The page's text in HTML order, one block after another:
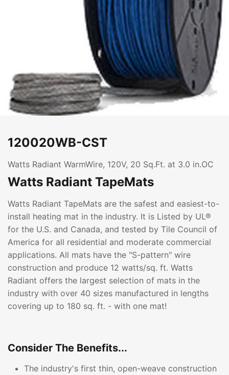
120020WB-CST
Watts Radiant WarmWire, 120V, 20 Sq.Ft. at 3.0 in.OC
Watts Radiant TapeMats
Watts Radiant TapeMats are the safest and easiest-to-
install heating mat in the industry. It is Listed by UL®
for the U.S. and Canada, and tested by Tile Council of
America for all residential and moderate commercial
applications. All mats have the "S-pattern" wire
construction and produce 12 watts/sq. ft. Watts
Radiant offers the largest selection of mats in the
industry with over 40 sizes manufactured in lengths
covering up to 180 sq. ft. - with one mat!
Consider The Benefits...
The industry's first thin, open-weave construction